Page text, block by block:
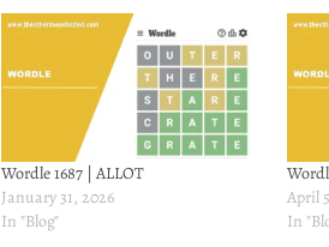
Wordle 1687 | ALLOT
January 31, 2026
In "Blog"
April
In